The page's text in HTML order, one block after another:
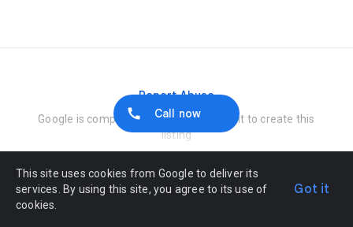
Call now
Report Abuse
Google is compensated by the merchant to create this
listing
This site uses cookies from Google to deliver its
services. By using this site, you agree to its use of
cookies.
Got it